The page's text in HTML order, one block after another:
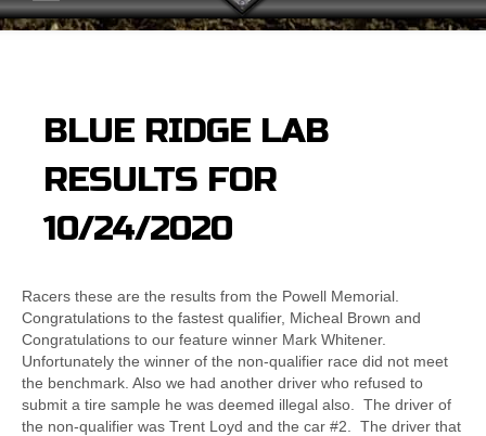
BLUE RIDGE LAB
RESULTS FOR
10/24/2020
Racers these are the results from the Powell Memorial.
Congratulations to the fastest qualifier, Micheal Brown and
Congratulations to our feature winner Mark Whitener.
Unfortunately the winner of the non-qualifier race did not meet
the benchmark. Also we had another driver who refused to
submit a tire sample he was deemed illegal also. The driver of
the non-qualifier was Trent Loyd and the car #2. The driver that